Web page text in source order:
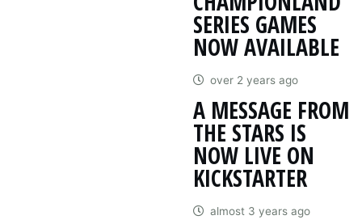
SERIES GAMES
NOW AVAILABLE
over 2 years ago
A MESSAGE FROM
THE STARS IS
NOW LIVE ON
KICKSTARTER
almost 3 years ago